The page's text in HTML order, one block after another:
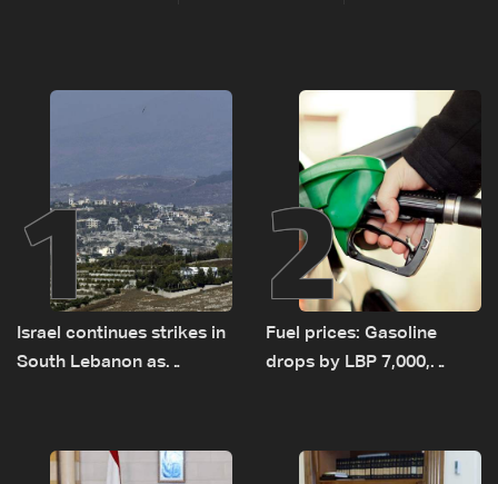
1
Israel continues strikes in
South Lebanon as
incident
2
Fuel prices: Gasoline
drops by LBP 7,000,